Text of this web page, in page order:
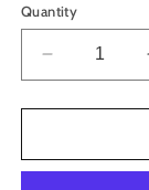
Quantity
Decrease
quantity
for
Taylor